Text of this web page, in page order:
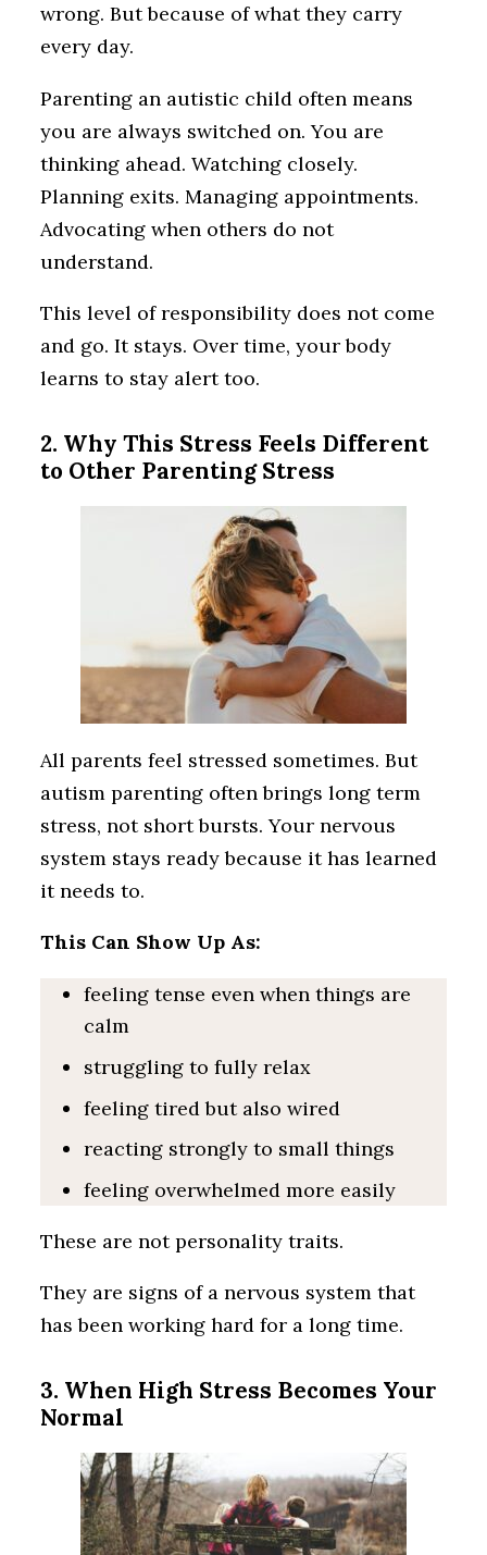
wrong. But because of what they carry
every day.
Parenting an autistic child often means
you are always switched on. You are
thinking ahead. Watching closely.
Planning exits. Managing appointments.
Advocating when others do not
understand.
This level of responsibility does not come
and go. It stays. Over time, your body
learns to stay alert too.
2. Why This Stress Feels Different
to Other Parenting Stress
All parents feel stressed sometimes. But
autism parenting often brings long term
stress, not short bursts. Your nervous
system stays ready because it has learned
it needs to.
This Can Show Up As:
feeling tense even when things are
calm
struggling to fully relax
feeling tired but also wired
reacting strongly to small things
feeling overwhelmed more easily
These are not personality traits.
They are signs of a nervous system that
has been working hard for a long time.
3. When High Stress Becomes Your
Normal